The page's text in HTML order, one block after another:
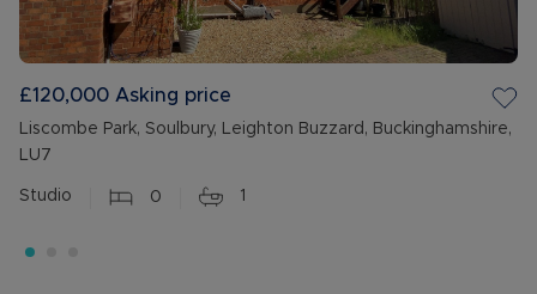
£120,000 Asking price
Liscombe Park, Soulbury, Leighton Buzzard, Buckinghamshire,
LU7
Studio 0 1